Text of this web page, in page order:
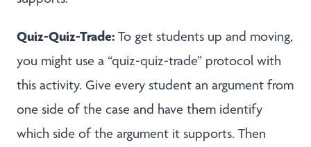
Quiz-Quiz-Trade: To get students up and moving,
you might use a “quiz-quiz-trade” protocol with
this activity. Give every student an argument from
one side of the case and have them identify
which side of the argument it supports. Then